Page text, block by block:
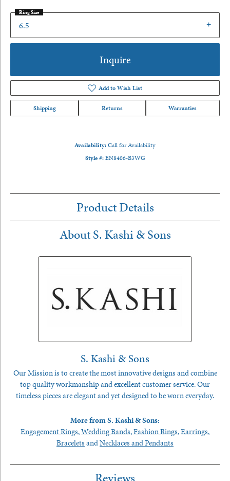
6.5
Ring Size
Inquire
Add to Wish List
Shipping Returns Warranties
Availability:Call for Availability
Style #: EN8406-B3WG
Product Details
About S. Kashi & Sons
S. Kashi & Sons
Our Mission is to create the most innovative designs and combine
top quality workmanship and excellent customer service. Our
timeless pieces are elegant and yet designed to be worn everyday.
More from S. Kashi & Sons:
Engagement Rings,Wedding Bands,Fashion Rings,Earrings,
Bracelets andNecklaces and Pendants